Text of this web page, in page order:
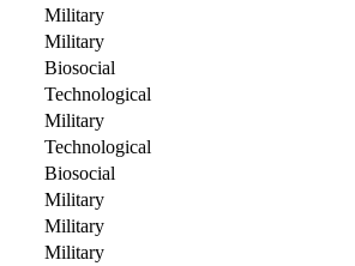
Military
Military
Biosocial
Technological
Military
Technological
Biosocial
Military
Military
Military